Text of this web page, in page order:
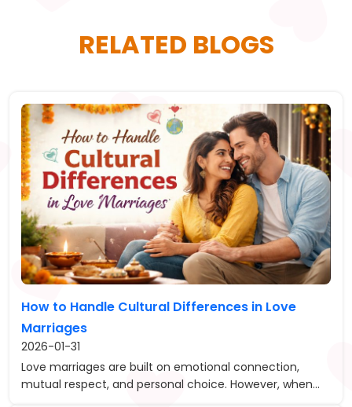
RELATED BLOGS
How to Handle Cultural Differences in Love
Marriages
2026-01-31
Love marriages are built on emotional connection,
mutual respect, and personal choice. However, when...